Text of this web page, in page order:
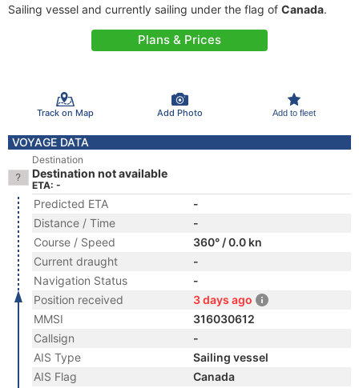
Sailing vessel and currently sailing under the flag of Canada.
Plans & Prices
Track on Map Add Photo Add to fleet
VOYAGE DATA
Destination
Destination not available
ETA: -
Predicted ETA
-
Distance / Time
-
Course / Speed
360° / 0.0 kn
Current draught
-
Navigation Status
-
Position received
3 days ago
MMSI
316030612
Callsign
-
AIS Type
Sailing vessel
AIS Flag
Canada